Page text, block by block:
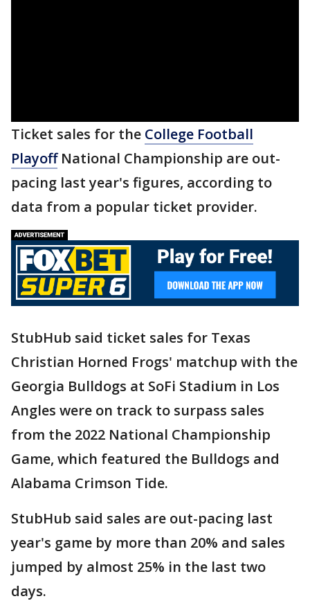
Ticket sales for the College Football
PlayoffNational Championship are out-
pacing last year's figures, according to
data from a popular ticket provider.
StubHub said ticket sales for Texas
Christian Horned Frogs' matchup with the
Georgia Bulldogs at SoFi Stadium in Los
Angles were on track to surpass sales
from the 2022 National Championship
Game, which featured the Bulldogs and
Alabama Crimson Tide.
StubHub said sales are out-pacing last
year's game by more than 20% and sales
jumped by almost 25% in the last two
days.